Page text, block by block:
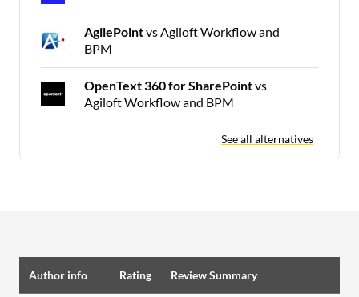
AgilePointvs Agiloft Workflow and
BPM
OpenText 360 for SharePointvs
Agiloft Workflow and BPM
See all alternatives
Author info Rating Review Summary